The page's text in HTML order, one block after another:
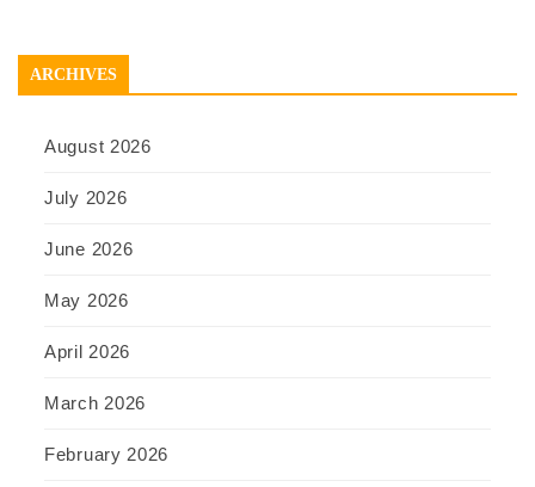
ARCHIVES
August 2026
July 2026
June 2026
May 2026
April 2026
March 2026
February 2026